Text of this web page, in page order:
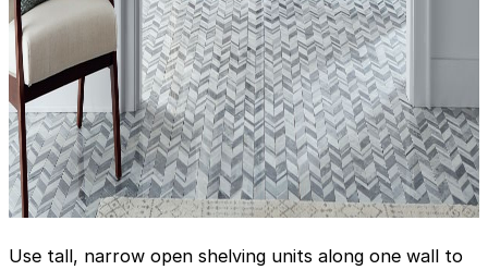
Use tall, narrow open shelving units along one wall to